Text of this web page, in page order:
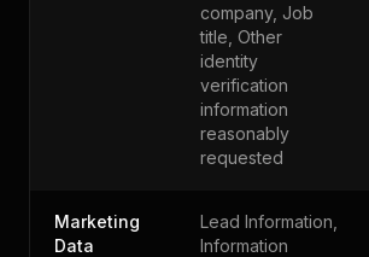
company, Job
title, Other
identity
verification
information
reasonably
requested
Marketing
Data
Lead Information,
Information